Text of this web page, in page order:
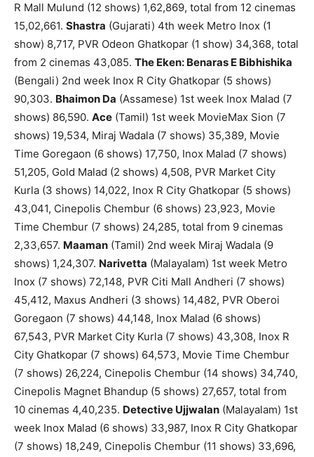
R Mall Mulund (12 shows) 1,62,869, total from 12 cinemas
15,02,661. Shastra (Gujarati) 4th week Metro Inox (1
show) 8,717, PVR Odeon Ghatkopar (1 show) 34,368, total
from 2 cinemas 43,085. The Eken: Benaras E Bibhishika
(Bengali) 2nd week Inox R City Ghatkopar (5 shows)
90,303. Bhaimon Da (Assamese) 1st week Inox Malad (7
shows) 86,590. Ace (Tamil) 1st week MovieMax Sion (7
shows) 19,534, Miraj Wadala (7 shows) 35,389, Movie
Time Goregaon (6 shows) 17,750, Inox Malad (7 shows)
51,205, Gold Malad (2 shows) 4,508, PVR Market City
Kurla (3 shows) 14,022, Inox R City Ghatkopar (5 shows)
43,041, Cinepolis Chembur (6 shows) 23,923, Movie
Time Chembur (7 shows) 24,285, total from 9 cinemas
2,33,657. Maaman (Tamil) 2nd week Miraj Wadala (9
shows) 1,24,307. Narivetta (Malayalam) 1st week Metro
Inox (7 shows) 72,148, PVR Citi Mall Andheri (7 shows)
45,412, Maxus Andheri (3 shows) 14,482, PVR Oberoi
Goregaon (7 shows) 44,148, Inox Malad (6 shows)
67,543, PVR Market City Kurla (7 shows) 43,308, Inox R
City Ghatkopar (7 shows) 64,573, Movie Time Chembur
(7 shows) 26,224, Cinepolis Chembur (14 shows) 34,740,
Cinepolis Magnet Bhandup (5 shows) 27,657, total from
10 cinemas 4,40,235. Detective Ujjwalan (Malayalam) 1st
week Inox Malad (6 shows) 33,987, Inox R City Ghatkopar
(7 shows) 18,249, Cinepolis Chembur (11 shows) 33,696,